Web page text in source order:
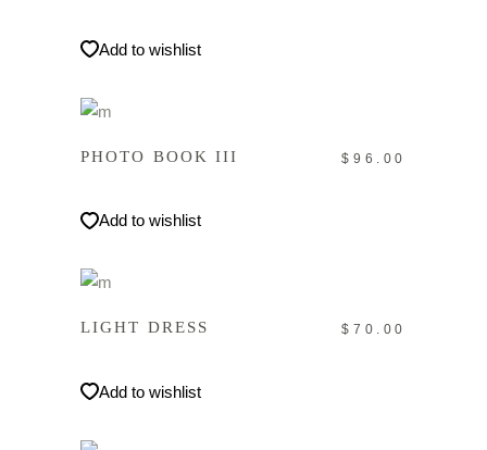
Add to wishlist
PHOTO BOOK III $ 96.00
Add to wishlist
LIGHT DRESS $ 70.00
Add to wishlist